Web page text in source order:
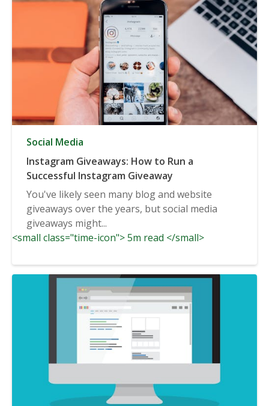
Social Media
Instagram Giveaways: How to Run a
Successful Instagram Giveaway
You've likely seen many blog and website
giveaways over the years, but social media
giveaways might...
<small class="time-icon"> 5m read </small>